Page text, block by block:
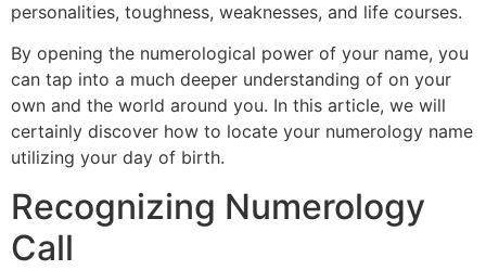
personalities, toughness, weaknesses, and life courses.
By opening the numerological power of your name, you
can tap into a much deeper understanding of on your
own and the world around you. In this article, we will
certainly discover how to locate your numerology name
utilizing your day of birth.
Recognizing Numerology
Call